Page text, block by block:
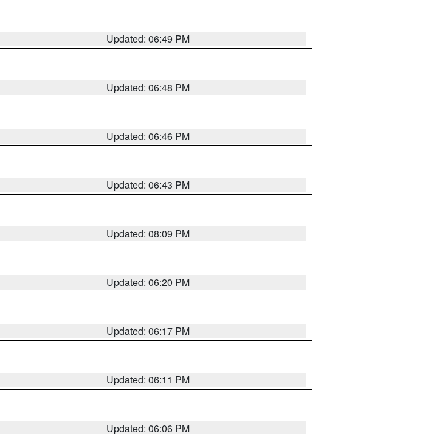
Updated: 06:49 PM
Updated: 06:48 PM
Updated: 06:46 PM
Updated: 06:43 PM
Updated: 08:09 PM
Updated: 06:20 PM
Updated: 06:17 PM
Updated: 06:11 PM
Updated: 06:06 PM